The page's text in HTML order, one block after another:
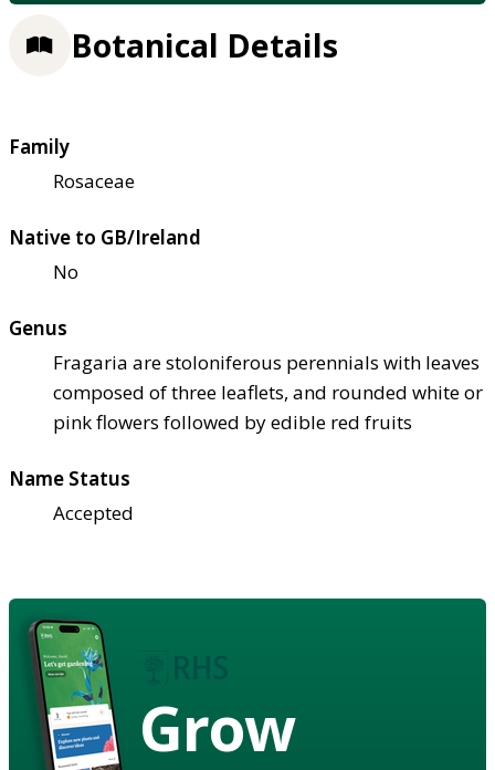
Botanical Details
Family
Rosaceae
Native to GB/Ireland
No
Genus
Fragaria are stoloniferous perennials with leaves
composed of three leaflets, and rounded white or
pink flowers followed by edible red fruits
Name Status
Accepted
Grow